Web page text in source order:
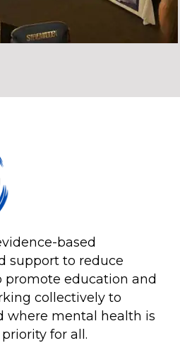
based
support to reduce
promote education and
collectively to
where mental health is
for all.